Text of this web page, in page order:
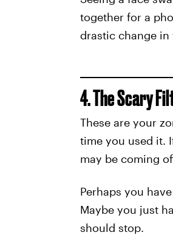
together for a
drastic change
4. The Scary
These are your
time you used it.
may be coming
Perhaps you
Maybe you just
should stop.